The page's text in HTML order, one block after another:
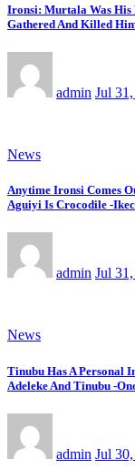
Ironsi: Murtala Was His
Gathered And Killed
admin Jul
News
Anytime Ironsi Comes
Aguiyi Is Crocodile -
admin Jul
News
Tinubu Has A Personal
Adeleke And Tinubu -
admin Jul